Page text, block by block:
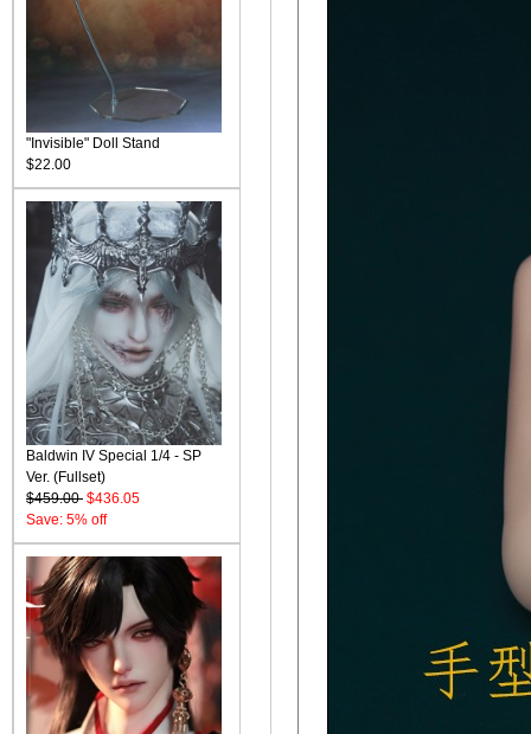
"Invisible" Doll Stand
$22.00
Baldwin IV Special 1/4 - SP
Ver. (Fullset)
$459.00 $436.05
Save: 5% off